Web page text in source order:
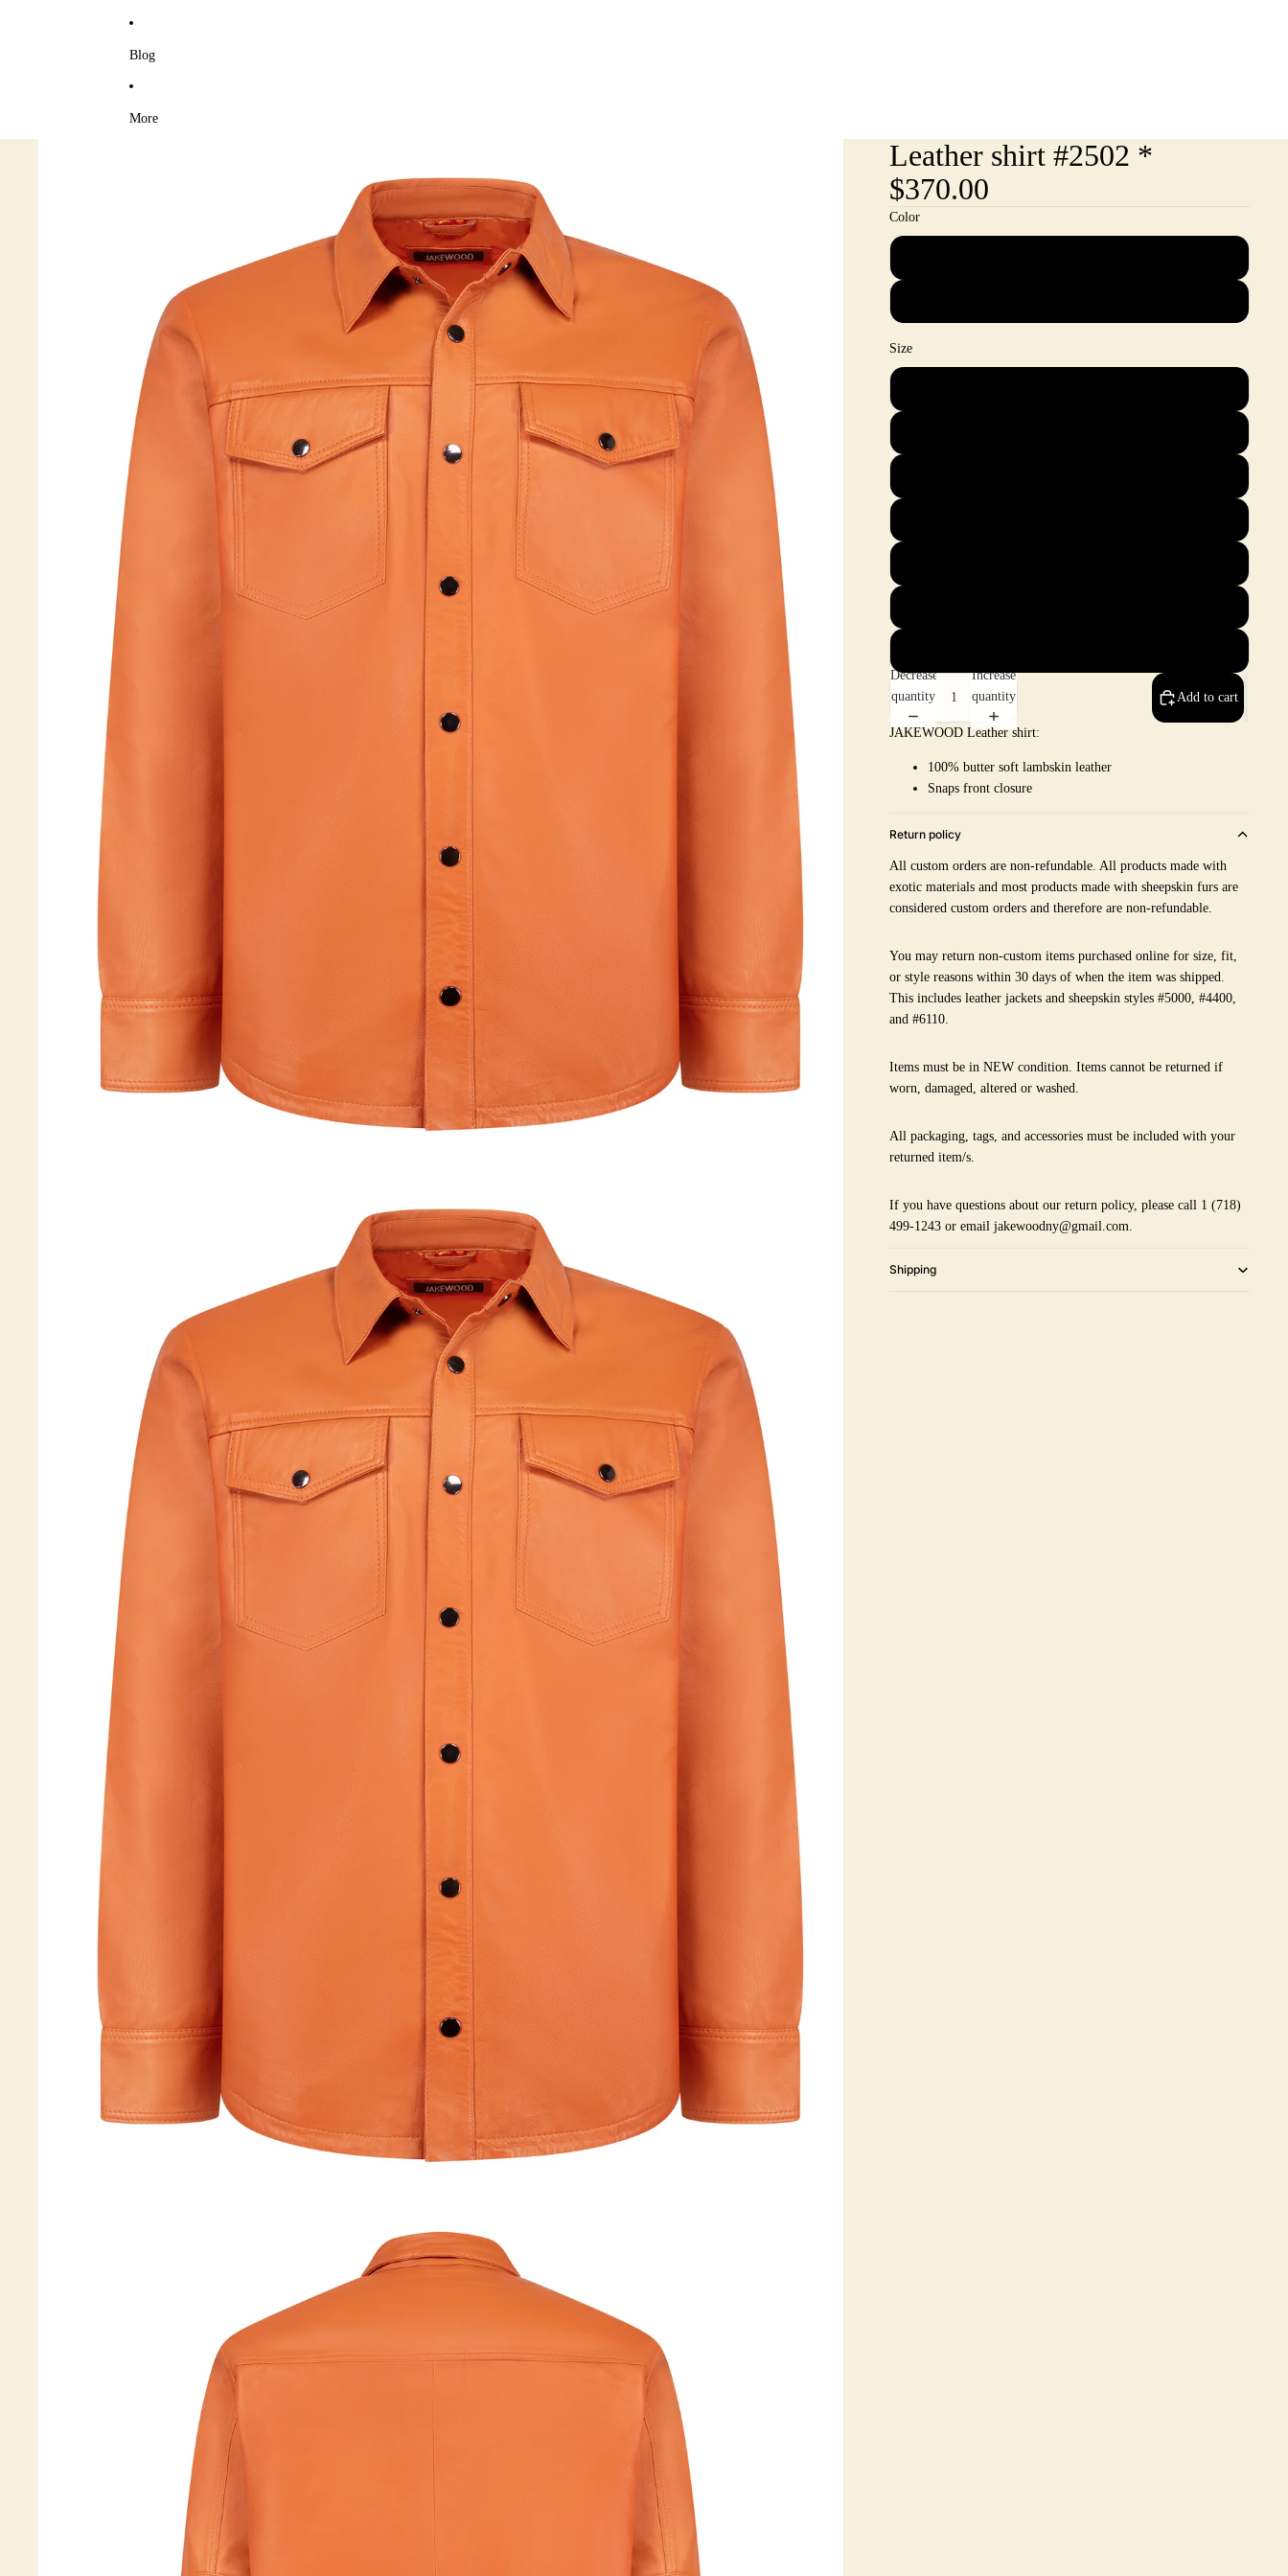
Blog
More
Leather shirt #2502 *
$370.00
Color
Size
Decrease
quantity
Increase
quantity
Add to cart
JAKEWOOD Leather shirt:
100% butter soft lambskin leather
Snaps front closure
Return policy
All custom orders are non-refundable. All products made with
exotic materials and most products made with sheepskin furs are
considered custom orders and therefore are non-refundable.
You may return non-custom items purchased online for size, fit,
or style reasons within 30 days of when the item was shipped.
This includes leather jackets and sheepskin styles #5000, #4400,
and #6110.
Items must be in NEW condition. Items cannot be returned if
worn, damaged, altered or washed.
All packaging, tags, and accessories must be included with your
returned item/s.
If you have questions about our return policy, please call 1 (718)
499-1243 or email jakewoodny@gmail.com.
Shipping